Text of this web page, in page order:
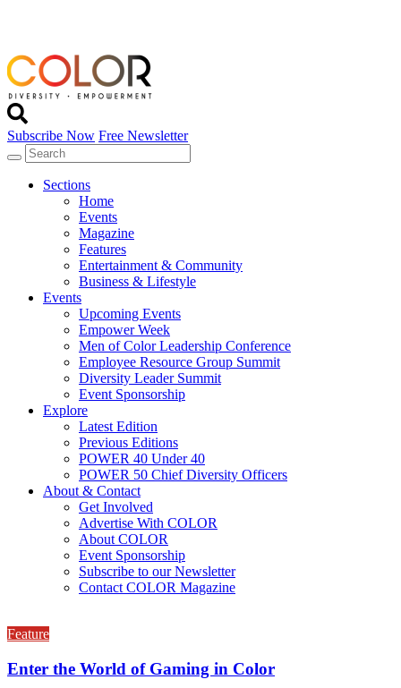
Subscribe Now Free Newsletter
Sections
Home
Events
Magazine
Features
Entertainment & Community
Business & Lifestyle
Events
Upcoming Events
Empower Week
Men of Color Leadership Conference
Employee Resource Group Summit
Diversity Leader Summit
Event Sponsorship
Explore
Latest Edition
Previous Editions
POWER 40 Under 40
POWER 50 Chief Diversity Officers
About & Contact
Get Involved
Advertise With COLOR
About COLOR
Event Sponsorship
Subscribe to our Newsletter
Contact COLOR Magazine
Feature
Enter the World of Gaming in Color